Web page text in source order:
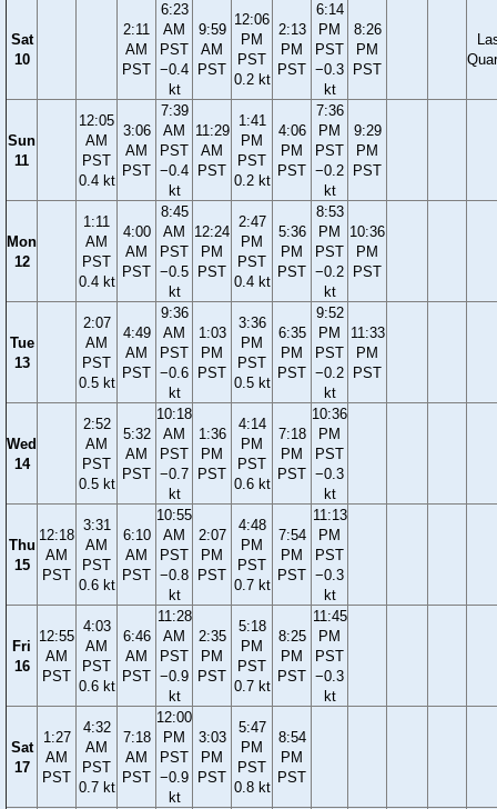
Sat
10
2:11
AM
PST
6:23
AM
PST
−0.4
kt
9:59
AM
PST
12:06
PM
PST
0.2 kt
2:13
PM
PST
6:14
PM
PST
−0.3
kt
8:26
PM
PST
Sun
11
12:05
AM
PST
0.4 kt
3:06
AM
PST
7:39
AM
PST
−0.4
kt
11:29
AM
PST
1:41
PM
PST
0.2 kt
4:06
PM
PST
7:36
PM
PST
−0.2
kt
9:29
PM
PST
Mon
12
1:11
AM
PST
0.4 kt
4:00
AM
PST
8:45
AM
PST
−0.5
kt
12:24
PM
PST
2:47
PM
PST
0.4 kt
5:36
PM
PST
8:53
PM
PST
−0.2
kt
10:36
PM
PST
Tue
13
2:07
AM
PST
0.5 kt
4:49
AM
PST
9:36
AM
PST
−0.6
kt
1:03
PM
PST
3:36
PM
PST
0.5 kt
6:35
PM
PST
9:52
PM
PST
−0.2
kt
11:33
PM
PST
Wed
14
2:52
AM
PST
0.5 kt
5:32
AM
PST
10:18
AM
PST
−0.7
kt
1:36
PM
PST
4:14
PM
PST
0.6 kt
7:18
PM
PST
10:36
PM
PST
−0.3
kt
Thu
15
12:18
AM
PST
3:31
AM
PST
0.6 kt
6:10
AM
PST
10:55
AM
PST
−0.8
kt
2:07
PM
PST
4:48
PM
PST
0.7 kt
7:54
PM
PST
11:13
PM
PST
−0.3
kt
Fri
16
12:55
AM
PST
4:03
AM
PST
0.6 kt
6:46
AM
PST
11:28
AM
PST
−0.9
kt
2:35
PM
PST
5:18
PM
PST
0.7 kt
8:25
PM
PST
11:45
PM
PST
−0.3
kt
Sat
17
1:27
AM
PST
4:32
AM
PST
0.7 kt
7:18
AM
PST
12:00
PM
PST
−0.9
kt
3:03
PM
PST
5:47
PM
PST
0.8 kt
8:54
PM
PST